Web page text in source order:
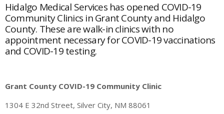
Hidalgo Medical Services has opened COVID-19
Community Clinics in Grant County and Hidalgo
County. These are walk-in clinics with no
appointment necessary for COVID-19 vaccinations
and COVID-19 testing.
Grant County COVID-19 Community Clinic
1304 E 32nd Street, Silver City, NM 88061